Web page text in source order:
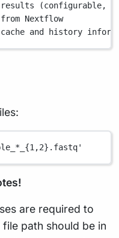
(configurable,
Nextflow
and history
are required to
path should be in